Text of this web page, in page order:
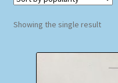
Checkout
Showing the single result